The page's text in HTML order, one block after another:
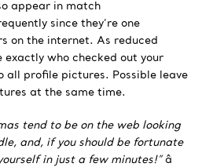
appear in match
since they’re one
on the internet. As reduced
exactly who checked out your
all profile pictures. Possible leave
at the same time.
tend to be on the web looking
and, if you should be fortunate
in just a few minutes!”â